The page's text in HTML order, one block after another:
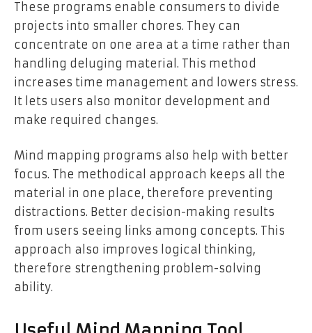
These programs enable consumers to divide
projects into smaller chores. They can
concentrate on one area at a time rather than
handling deluging material. This method
increases time management and lowers stress.
It lets users also monitor development and
make required changes.
Mind mapping programs also help with better
focus. The methodical approach keeps all the
material in one place, therefore preventing
distractions. Better decision-making results
from users seeing links among concepts. This
approach also improves logical thinking,
therefore strengthening problem-solving
ability.